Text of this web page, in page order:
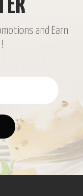
and Earn